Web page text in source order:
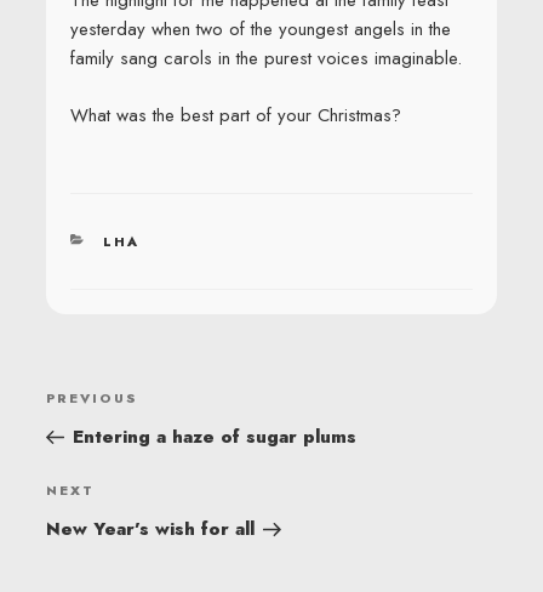
yesterday when two of the youngest angels in the
family sang carols in the purest voices imaginable.
What was the best part of your Christmas?
CATEGORIES
LHA
POST
NAVIGATION
Previous
Post
PREVIOUS
Entering a haze of sugar plums
Next
Post
NEXT
New Year’s wish for all